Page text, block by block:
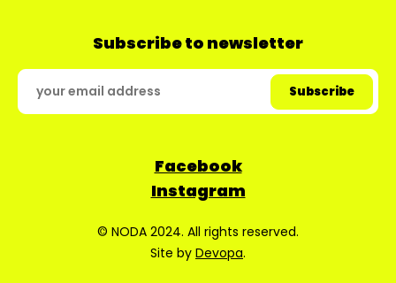
Subscribe to newsletter
Facebook
Instagram
© NODA 2024. All rights reserved.
Site by Devopa.